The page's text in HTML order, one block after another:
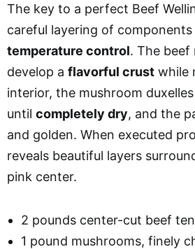
The key to a perfect Beef
careful layering of components
temperature control. The beef
develop a flavorful crust while
interior, the mushroom
until completely dry, and the
and golden. When executed
reveals beautiful layers
pink center.
2 pounds center-cut beef
1 pound mushrooms, finely